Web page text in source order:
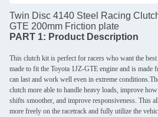
Twin Disc 4140 Steel Racing
GTE 200mm Friction plate
PART 1: Product Description
This clutch kit is perfect for racers who want the
made to fit the Toyota 1JZ-GTE engine and is made
can last and work well even in extreme
clutch more able to handle heavy loads, improve
shifts smoother, and improve responsiveness. This
more freely on the racetrack and fully utilize the